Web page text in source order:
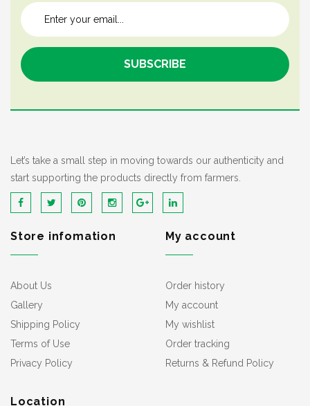
Let’s take a small step in moving towards our authenticity and
start supporting the products directly from farmers.
Store infomation
About Us
Gallery
Shipping Policy
Terms of Use
Privacy Policy
My account
Order history
My account
My wishlist
Order tracking
Returns & Refund Policy
Location